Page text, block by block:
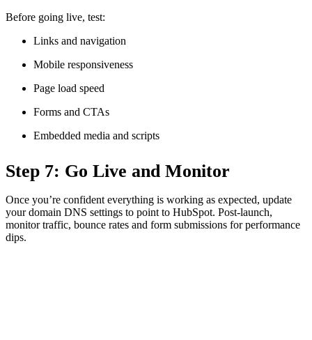
Before going live, test:
Links and navigation
Mobile responsiveness
Page load speed
Forms and CTAs
Embedded media and scripts
Step 7: Go Live and Monitor
Once you’re confident everything is working as expected, update
your domain DNS settings to point to HubSpot. Post-launch,
monitor traffic, bounce rates and form submissions for performance
dips.